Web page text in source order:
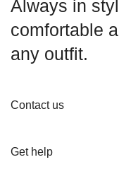
Always in
comfortable
any outfit.
Contact us
Working Hours
Get help